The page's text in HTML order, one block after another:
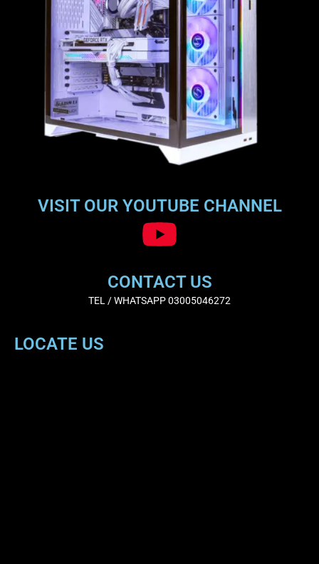
VISIT OUR YOUTUBE CHANNEL
CONTACT US
TEL / WHATSAPP 03005046272
LOCATE US